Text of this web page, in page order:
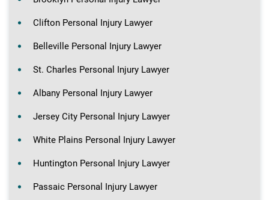
Clifton Personal Injury Lawyer
Belleville Personal Injury Lawyer
St. Charles Personal Injury Lawyer
Albany Personal Injury Lawyer
Jersey City Personal Injury Lawyer
White Plains Personal Injury Lawyer
Huntington Personal Injury Lawyer
Passaic Personal Injury Lawyer